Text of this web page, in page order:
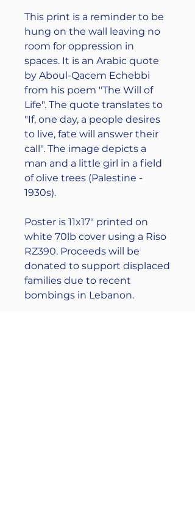
This print is a reminder to be
hung on the wall leaving no
room for oppression in
spaces. It is an Arabic quote
by Aboul-Qacem Echebbi
from his poem "The Will of
Life". The quote translates to
"If, one day, a people desires
to live, fate will answer their
call". The image depicts a
man and a little girl in a field
of olive trees (Palestine -
1930s).
Poster is 11x17" printed on
white 70lb cover using a Riso
RZ390. Proceeds will be
donated to support displaced
families due to recent
bombings in Lebanon.